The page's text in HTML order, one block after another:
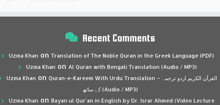
Recent Comments
Uzma Khan on Translation of The Noble Quran in the Greek Language (PDF)
Uzma Khan on Al Quran with Bengali Translation (Audio / MP3)
Uzma Khan on Quran-e-Kareem With Urdu Translation – القرآن الكريم اردو ترجمہ
کے ساتھ (Audio / MP3)
Uzma Khan on Bayan ul Qur’an in English by Dr. Israr Ahmed (Video Lecture